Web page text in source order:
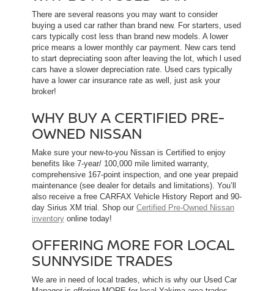
There are several reasons you may want to consider
buying a used car rather than brand new. For starters, used
cars typically cost less than brand new models. A lower
price means a lower monthly car payment. New cars tend
to start depreciating soon after leaving the lot, which l used
cars have a slower depreciation rate. Used cars typically
have a lower car insurance rate as well, just ask your
broker!
WHY BUY A CERTIFIED PRE-
OWNED NISSAN
Make sure your new-to-you Nissan is Certified to enjoy
benefits like 7-year/ 100,000 mile limited warranty,
comprehensive 167-point inspection, and one year prepaid
maintenance (see dealer for details and limitations). You’ll
also receive a free CARFAX Vehicle History Report and 90-
day Sirius XM trial. Shop our Certified Pre-Owned Nissan
inventory online today!
OFFERING MORE FOR LOCAL
SUNNYSIDE TRADES
We are in need of local trades, which is why our Used Car